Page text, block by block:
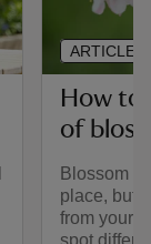
How to
of
Blossom
place, but
from your
spot
ARTICLE